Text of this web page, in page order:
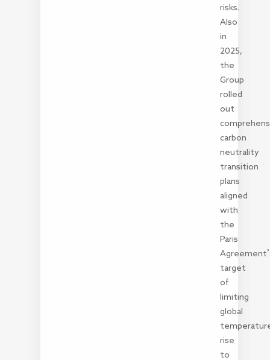
risks.
Also
in
2025,
the
Group
rolled
out
carbon
neutrality
transition
plans
aligned
with
the
Paris
target
of
limiting
global
rise
to